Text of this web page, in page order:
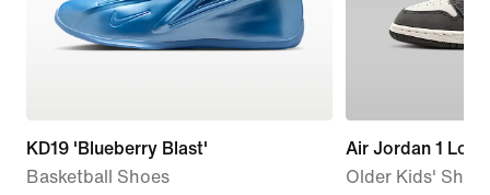
KD19 'Blueberry Blast'
Basketball Shoes
Air Jordan 1 Low
Older Kids'